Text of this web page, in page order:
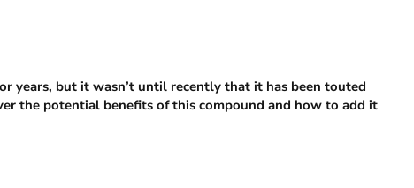
years, but it wasn’t until recently that it has been touted
the potential benefits of this compound and how to add it